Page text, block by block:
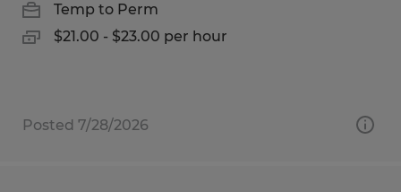
Temp to Perm
$21.00 - $23.00 per hour
Posted 7/28/2026